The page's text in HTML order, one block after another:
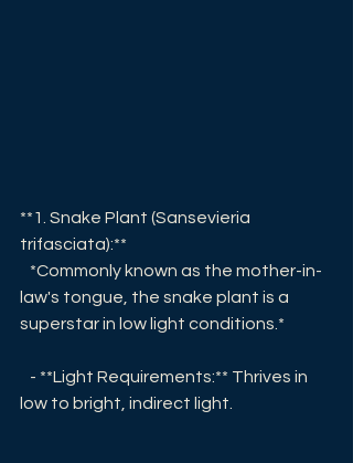
**1. Snake Plant (Sansevieria
trifasciata):**
law's tongue, the snake plant is a
superstar in low light conditions.*
low to bright, indirect light.